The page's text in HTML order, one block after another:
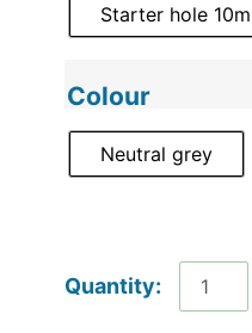
Starter hole
Colour
Neutral grey